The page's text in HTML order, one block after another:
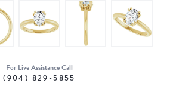
For Live Assistance Call
(904) 829-5855